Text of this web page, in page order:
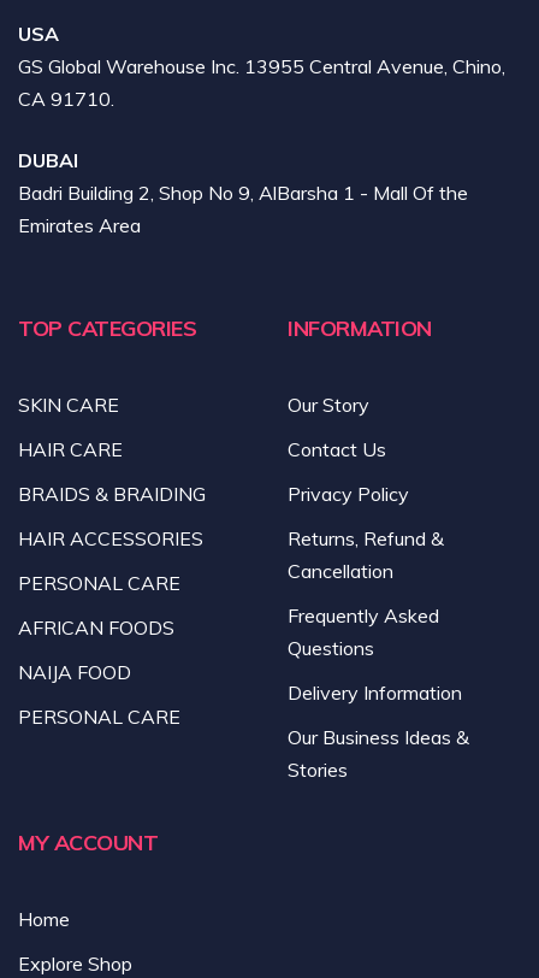
USA
GS Global Warehouse Inc. 13955 Central Avenue, Chino,
CA 91710.
DUBAI
Badri Building 2, Shop No 9, AlBarsha 1 - Mall Of the
Emirates Area
TOP CATEGORIES
SKIN CARE
HAIR CARE
BRAIDS & BRAIDING
HAIR ACCESSORIES
PERSONAL CARE
AFRICAN FOODS
NAIJA FOOD
PERSONAL CARE
INFORMATION
Our Story
Contact Us
Privacy Policy
Returns, Refund &
Cancellation
Frequently Asked
Questions
Delivery Information
Our Business Ideas &
Stories
MY ACCOUNT
Home
Explore Shop